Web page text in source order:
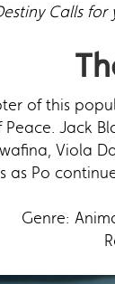
Calls
of this
Jack
Viola
as Po
Genre: